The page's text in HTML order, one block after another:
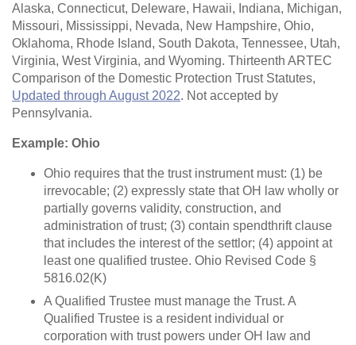
Alaska, Connecticut, Deleware, Hawaii, Indiana, Michigan,
Missouri, Mississippi, Nevada, New Hampshire, Ohio,
Oklahoma, Rhode Island, South Dakota, Tennessee, Utah,
Virginia, West Virginia, and Wyoming. Thirteenth ARTEC
Comparison of the Domestic Protection Trust Statutes,
Updated through August 2022. Not accepted by
Pennsylvania.
Example: Ohio
Ohio requires that the trust instrument must: (1) be
irrevocable; (2) expressly state that OH law wholly or
partially governs validity, construction, and
administration of trust; (3) contain spendthrift clause
that includes the interest of the settlor; (4) appoint at
least one qualified trustee. Ohio Revised Code §
5816.02(K)
A Qualified Trustee must manage the Trust. A
Qualified Trustee is a resident individual or
corporation with trust powers under OH law and